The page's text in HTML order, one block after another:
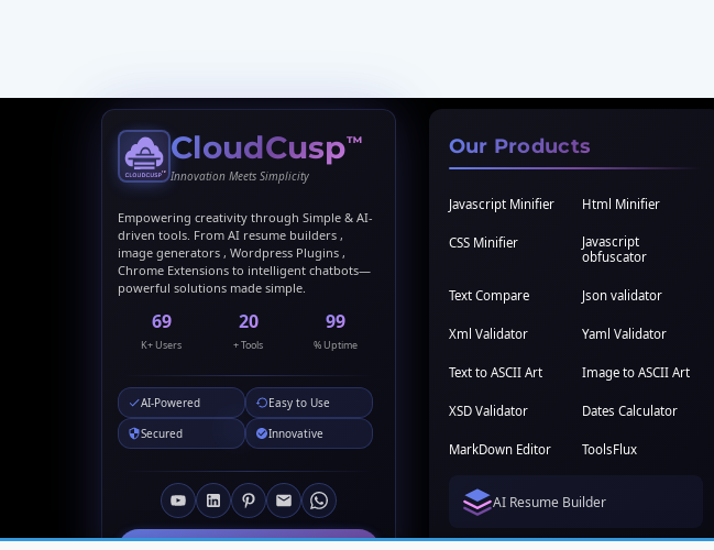
CloudCusp™
Innovation Meets Simplicity
Empowering creativity through Simple & AI-
driven tools. From AI resume builders ,
image generators , Wordpress Plugins ,
Chrome Extensions to intelligent chatbots—
powerful solutions made simple.
69
K+ Users
20
+ Tools
99
% Uptime
AI-Powered
Easy to Use
Secured
Innovative
Our Products
Javascript Minifier Html Minifier
CSS Minifier
Javascript
obfuscator
Text Compare Json validator
Xml Validator Yaml Validator
Text to ASCII Art Image to ASCII Art
XSD Validator Dates Calculator
MarkDown Editor ToolsFlux
AI Resume Builder